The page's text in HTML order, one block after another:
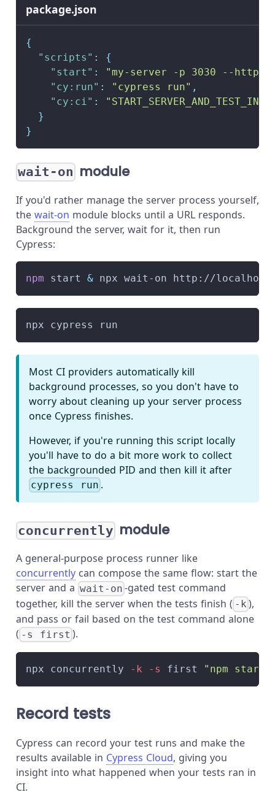
package.json
{
"scripts" :
{
"start" : "my-server -p 3030 --https"
"cy:run" : "cypress run" ,
"cy:ci" :
}
}
wait-on module
If you'd rather manage the server process yourself,
the wait-on module blocks until a URL responds.
Background the server, wait for it, then run
Cypress:
npm start & npx wait-on http://
npx cypress run
Most CI providers automatically kill
background processes, so you don't have to
worry about cleaning up your server process
once Cypress finishes.
However, if you're running this script locally
you'll have to do a bit more work to collect
the backgrounded PID and then kill it after
cypress run .
concurrently module
A general-purpose process runner like
concurrently can compose the same flow: start the
server and a wait-on -gated test command
together, kill the server when the tests finish ( -k ),
and pass or fail based on the test command alone
( -s first ).
npx concurrently -k -s first "npm start"
Record tests
Cypress can record your test runs and make the
results available in Cypress Cloud, giving you
insight into what happened when your tests ran in
CI.